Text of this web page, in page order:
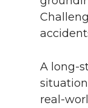
A long-
real-